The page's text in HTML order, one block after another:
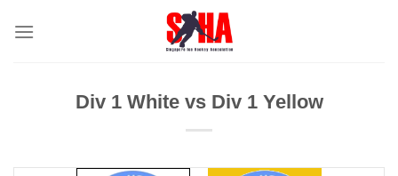
Div 1 White vs Div 1 Yellow